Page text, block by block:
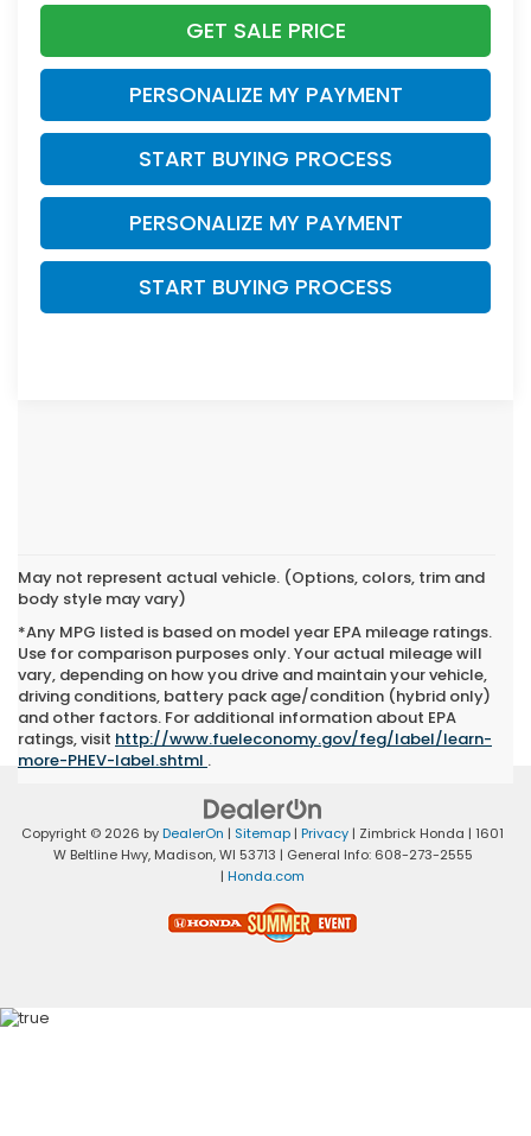
GET SALE PRICE
PERSONALIZE MY PAYMENT
START BUYING PROCESS
PERSONALIZE MY PAYMENT
START BUYING PROCESS
May not represent actual vehicle. (Options, colors, trim and
body style may vary)
*Any MPG listed is based on model year EPA mileage ratings.
Use for comparison purposes only. Your actual mileage will
vary, depending on how you drive and maintain your vehicle,
driving conditions, battery pack age/condition (hybrid only)
and other factors. For additional information about EPA
ratings, visit http://www.fueleconomy.gov/feg/label/learn-
more-PHEV-label.shtml .
Copyright © 2026 byDealerOn | Sitemap | Privacy | Zimbrick Honda | 1601
W Beltline Hwy,Madison,WI 53713 | General Info: 608-273-2555
| Honda.com